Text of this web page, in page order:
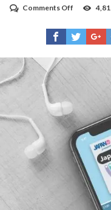
Comments Off
Station
25:
The
Japanese
Patricia